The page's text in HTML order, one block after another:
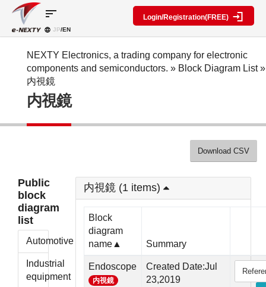
category
IC
Discrete
Display
Passive
parts
Function
parts
Power
supply
components
Other
Search
Search
Level
parts at
once
Cross
Reference
Registration
Manufacturers
diagram
General
My Block
diagram
*Members
Special
contents
and
Information
sort
JP/EN
Login/Registration(FREE)
NEXTY Electronics, a trading company for electronic
components and semiconductors. » Block Diagram List»
内視鏡
内視鏡
Download CSV
Public
block
diagram
list
Automotive
Industrial
equipment
内視鏡 (1 items)
Block
diagram
name▲
Summary
Endoscope
内視鏡
Created Date:Jul
23,2019